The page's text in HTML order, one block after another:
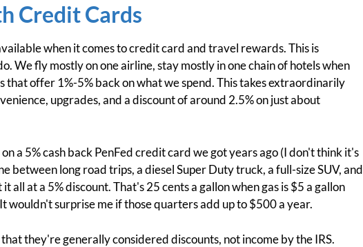
Credit Cards
when it comes to credit card and travel rewards. This is
We fly mostly on one airline, stay mostly in one chain of hotels when
that offer 1%-5% back on what we spend. This takes extraordinarily
upgrades, and a discount of around 2.5% on just about
a 5% cash back PenFed credit card we got years ago (I don't think it's
between long road trips, a diesel Super Duty truck, a full-size SUV, and
all at a 5% discount. That's 25 cents a gallon when gas is $5 a gallon
wouldn't surprise me if those quarters add up to $500 a year.
they're generally considered discounts, not income by the IRS.